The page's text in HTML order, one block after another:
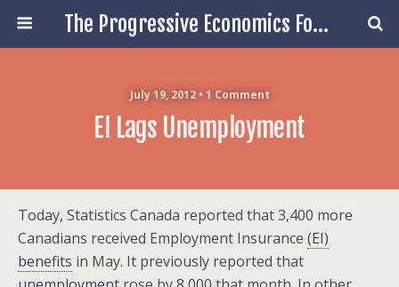
The Progressive Economics Forum
July 19, 2012 • 1 Comment
EI Lags Unemployment
Today, Statistics Canada reported that 3,400 more
Canadians received Employment Insurance (EI)
benefits in May. It previously reported that